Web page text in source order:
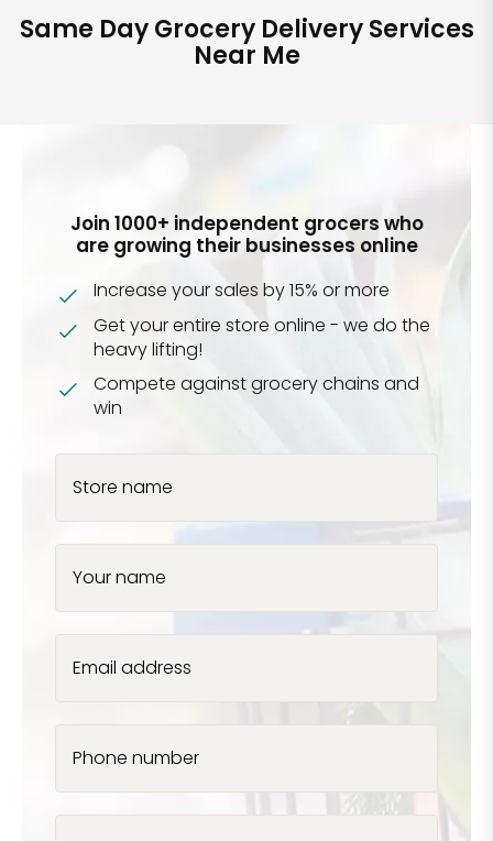
Same Day Grocery Delivery Services
Near Me
Join 1000+ independent grocers who
are growing their businesses online
Increase your sales by 15% or more
Get your entire store online - we do the
heavy lifting!
Compete against grocery chains and
win
Store name
Your name
Email address
Phone number